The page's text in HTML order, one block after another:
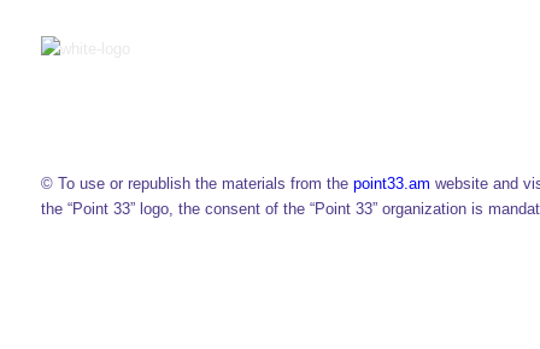
© To use or republish the materials from the point33.am website and
the “Point 33” logo, the consent of the “Point 33” organization is